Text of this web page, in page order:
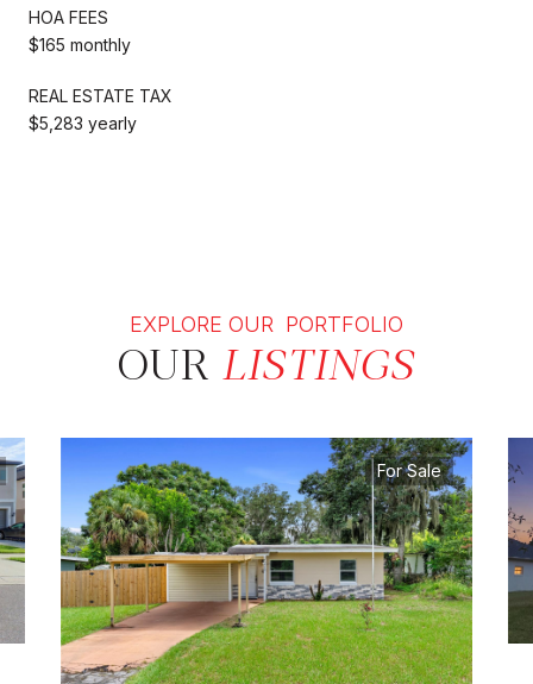
HOA FEES
$165 monthly
REAL ESTATE TAX
$5,283 yearly
EXPLORE OUR PORTFOLIO
OUR LISTINGS
For Sale